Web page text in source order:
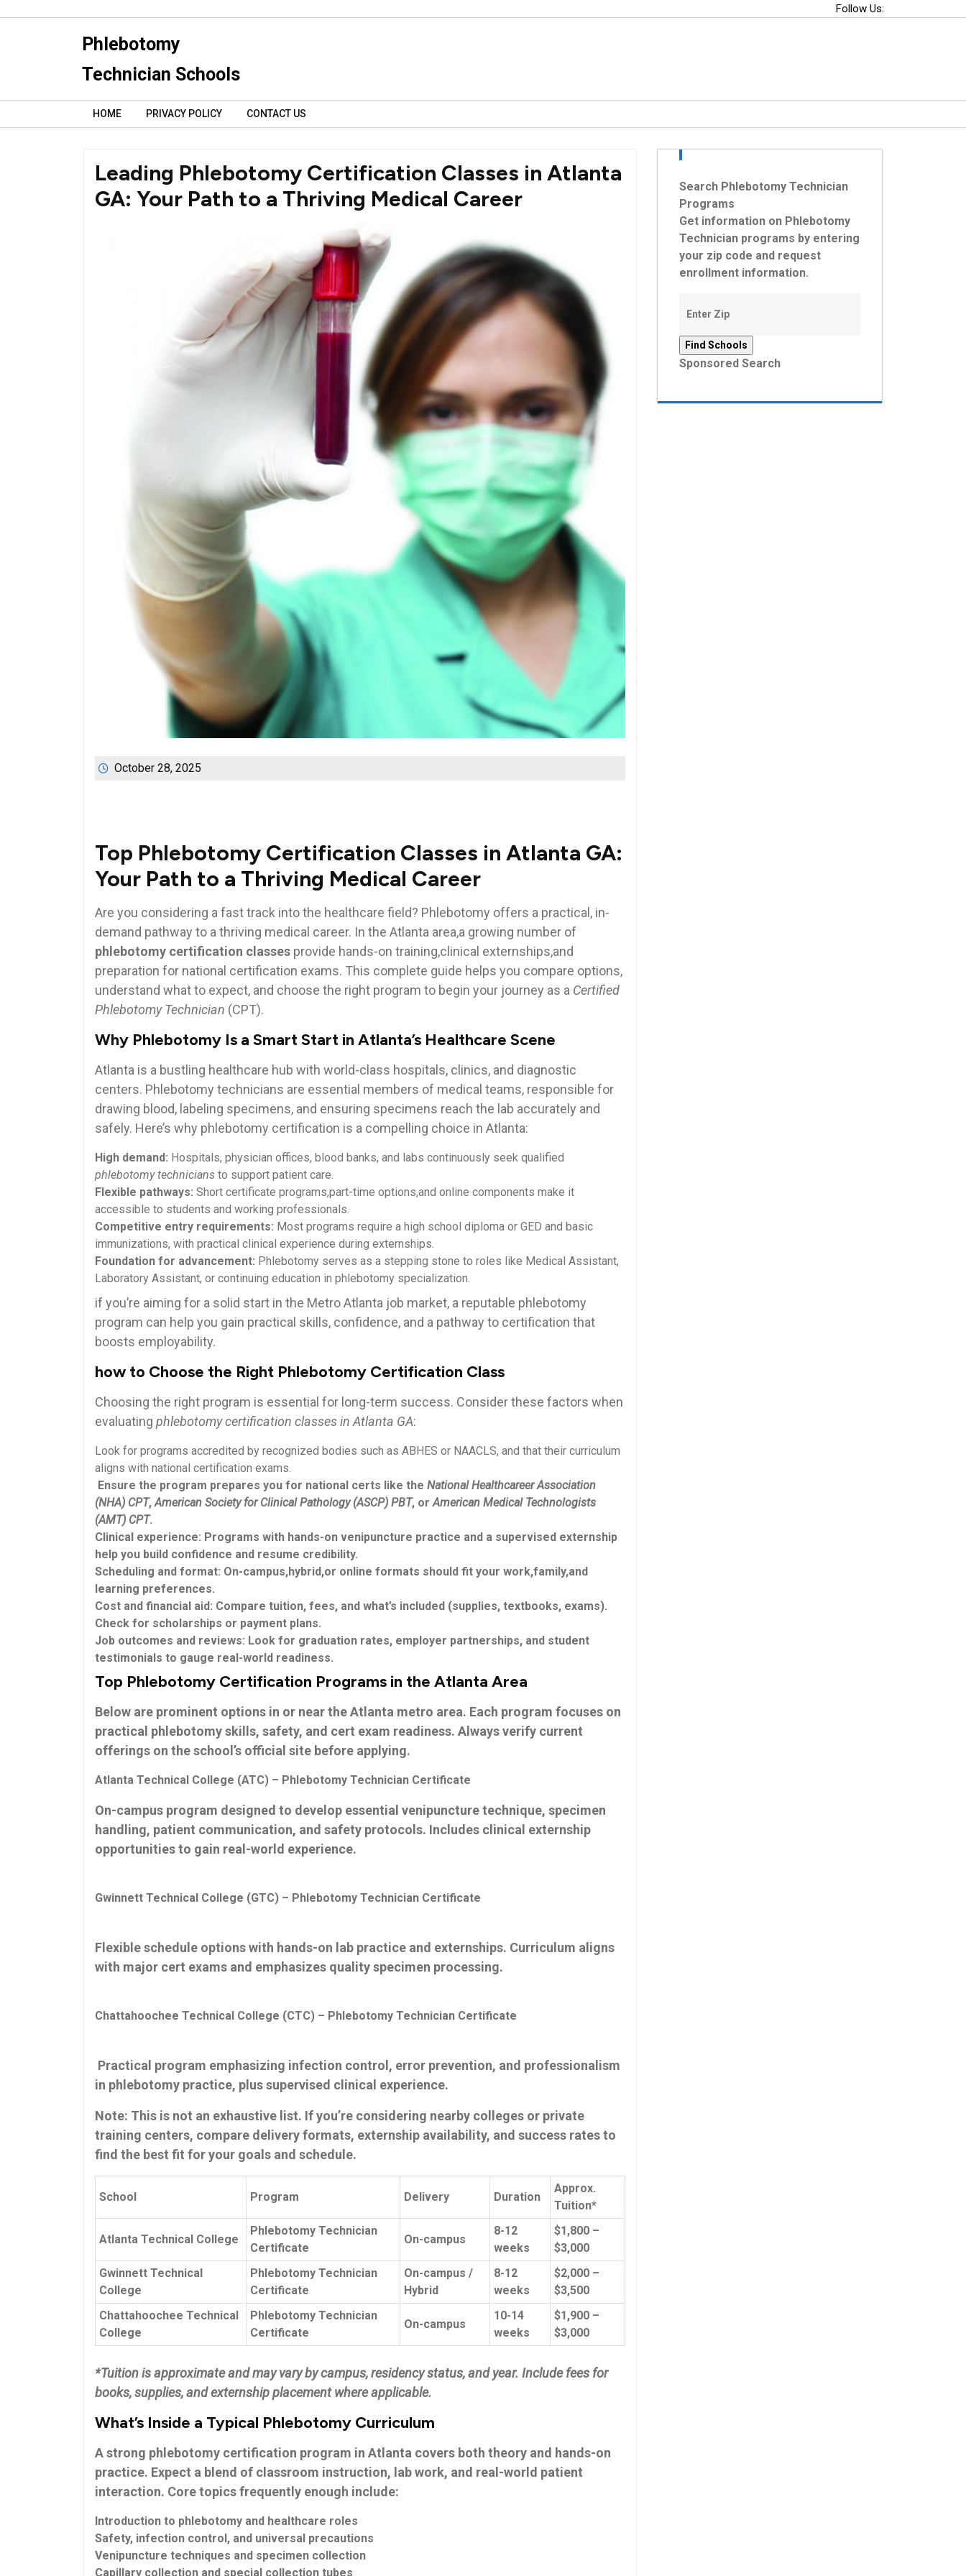
Follow Us:
Phlebotomy
Technician Schools
HOME PRIVACY POLICY CONTACT US
Leading Phlebotomy Certification Classes in Atlanta
GA: Your Path to a Thriving Medical Career
October 28, 2025
Top Phlebotomy Certification Classes​ in Atlanta GA:
Your Path to⁣ a‍ Thriving Medical Career
Are you​ considering a fast track into the healthcare field? Phlebotomy offers a practical,⁣ in-
demand pathway to a ​thriving medical career. In the Atlanta area,a growing number of
phlebotomy certification classes provide hands-on training,clinical⁣ externships,and
preparation for ‍national certification exams.⁤ This complete guide ‍helps you compare options,
understand ​what to expect, and choose‌ the right program to ​begin your journey as a Certified
Phlebotomy Technician (CPT).
Why Phlebotomy Is a Smart Start in Atlanta’s Healthcare Scene
Atlanta is a bustling healthcare hub with world-class hospitals, clinics, and⁢ diagnostic
centers. Phlebotomy ⁤technicians are essential members of medical teams, responsible ‍for
drawing blood, labeling specimens, and ensuring specimens‌ reach the ⁤lab​ accurately⁤ and
safely. Here’s why phlebotomy certification is a compelling ‍choice in Atlanta:
High demand: Hospitals, physician offices, blood banks, and labs continuously seek qualified
phlebotomy technicians to support⁤ patient care.
Flexible‍ pathways: Short certificate programs,part-time options,and online components ⁤make it
accessible to students and⁤ working⁤ professionals.
Competitive entry requirements: Most programs require ⁣a high school diploma or GED and basic
immunizations,‌ with practical clinical experience ⁤during externships.
Foundation for advancement: Phlebotomy serves as a stepping stone to roles like Medical Assistant,⁢
Laboratory Assistant, or continuing education in phlebotomy specialization.
if you’re aiming for a solid start in the Metro⁣ Atlanta job market, ⁣a reputable phlebotomy
program can help you gain practical skills, ‌confidence, and a‌ pathway to certification⁤ that
boosts employability.
how to Choose the Right⁢ Phlebotomy Certification Class
Choosing the right program is essential for ⁣long-term success. Consider these factors when
evaluating phlebotomy certification classes in⁢ Atlanta GA:
Look for⁢ programs accredited by recognized bodies such⁢ as ABHES or NAACLS, and ⁢that their curriculum
aligns with national certification exams.
⁤ Ensure the ⁤program prepares you for national certs like the National Healthcareer Association
(NHA) CPT, American Society for Clinical Pathology (ASCP) PBT, ‍or American Medical Technologists
(AMT) CPT.
Clinical experience: Programs with hands-on venipuncture​ practice and a supervised externship
help you build confidence and resume ​credibility.
Scheduling​ and format: On-campus,hybrid,or online formats should fit your work,family,and
learning preferences.
Cost and financial aid: Compare ⁤tuition, fees, and‌ what’s included (supplies, textbooks, exams).
Check for scholarships or payment plans.
Job outcomes and reviews: Look for graduation rates, employer partnerships, and student
testimonials to gauge ‍real-world ⁣readiness.
Top Phlebotomy Certification Programs in the Atlanta Area
Below are prominent options in or near the Atlanta metro area. Each program focuses on
practical phlebotomy skills, safety, and⁢ cert exam readiness. Always verify current
offerings on the school’s official site ⁣before applying.
Atlanta Technical College (ATC) – Phlebotomy Technician Certificate
On-campus program designed to develop essential venipuncture technique, specimen
handling, patient communication, and safety protocols. Includes clinical externship
opportunities to gain real-world experience.
Gwinnett Technical College (GTC) – Phlebotomy Technician Certificate
Flexible schedule options with hands-on lab practice and externships. Curriculum ⁣aligns
with major cert ‌exams and emphasizes quality specimen processing.
Chattahoochee Technical College (CTC) – Phlebotomy Technician Certificate
⁤ Practical program emphasizing infection control, error prevention, and professionalism
‍in phlebotomy practice, plus​ supervised⁢ clinical experience.
Note: This is not an exhaustive list. If you’re considering nearby colleges or private
training ⁣centers, compare delivery formats, externship availability, and success ‌rates to
find the best fit for your⁣ goals and schedule.
School Program Delivery Duration
Approx.
Tuition*
Atlanta Technical College
Phlebotomy Technician
Certificate
On-campus
8-12
weeks
$1,800 –
$3,000
Gwinnett Technical
College
Phlebotomy Technician
Certificate
On-campus /
Hybrid
8-12
weeks
$2,000 –
$3,500
Chattahoochee Technical‍
College
Phlebotomy Technician⁤
Certificate
On-campus
10-14
weeks
$1,900 –
⁢$3,000
*Tuition is ‌approximate and may vary by campus, residency status, and year. Include​ fees⁣ for
books, supplies, and externship placement ⁣where applicable.
What’s Inside a Typical Phlebotomy Curriculum
A ⁣strong phlebotomy certification program in Atlanta covers both‌ theory and⁢ hands-on
‍practice. Expect⁢ a blend of classroom instruction, lab work, and real-world patient‍
interaction. Core ​topics frequently enough include:
Introduction ​to phlebotomy and healthcare⁣ roles
Safety, infection control, and universal ⁣precautions
Venipuncture techniques⁢ and specimen collection
Capillary ⁣collection and special collection tubes
Search Phlebotomy Technician
Programs
Get information on Phlebotomy
Technician programs by entering
your zip code and request
enrollment information.
Sponsored Search